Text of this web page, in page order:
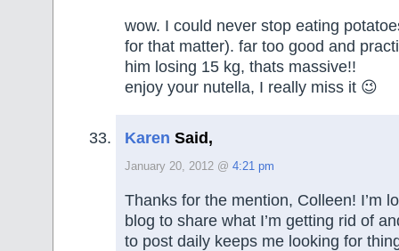
wow. I could never stop eating
for that matter). far too good and
him losing 15 kg, thats massive!!
enjoy your nutella, I really miss it 😉
Karen Said,
January 20, 2012 @ 4:21 pm
Thanks for the mention, Colleen! I’m
blog to share what I’m getting rid of
to post daily keeps me looking for